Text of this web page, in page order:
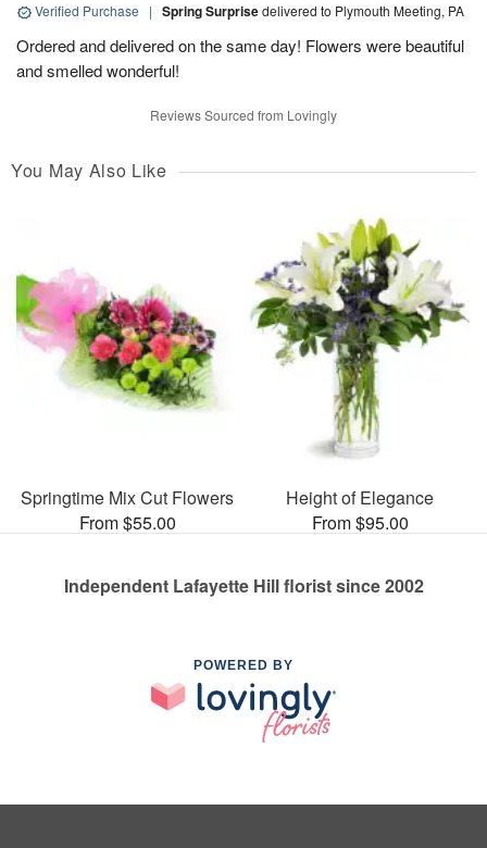
Verified Purchase | Spring Surprisedelivered to Plymouth Meeting, PA
Ordered and delivered on the same day! Flowers were beautiful
and smelled wonderful!
Reviews Sourced from Lovingly
You May Also Like
Springtime Mix Cut Flowers
From $55.00
Height of Elegance
From $95.00
Independent Lafayette Hill florist since 2002
POWERED BY